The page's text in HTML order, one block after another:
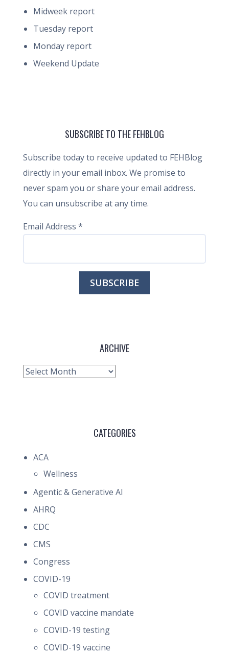
Midweek report
Tuesday report
Monday report
Weekend Update
SUBSCRIBE TO THE FEHBLOG
Subscribe today to receive updated to FEHBlog
directly in your email inbox. We promise to
never spam you or share your email address.
You can unsubscribe at any time.
Email Address *
ARCHIVE
Archive
CATEGORIES
ACA
Wellness
Agentic & Generative AI
AHRQ
CDC
CMS
Congress
COVID-19
COVID treatment
COVID vaccine mandate
COVID-19 testing
COVID-19 vaccine